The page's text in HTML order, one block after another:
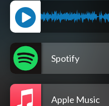
Spotify
Apple Music